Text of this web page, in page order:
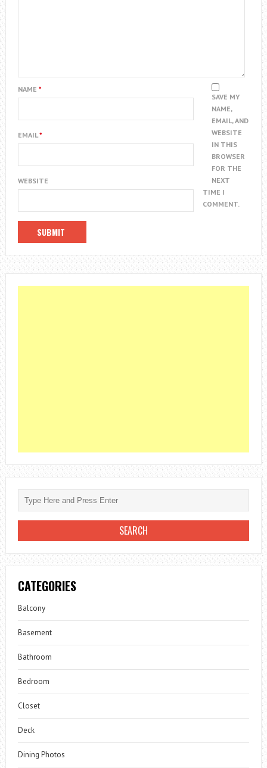
NAME *
EMAIL*
WEBSITE
SAVE MY
NAME,
EMAIL, AND
WEBSITE
IN THIS
BROWSER
FOR THE
NEXT
TIME I
COMMENT.
CATEGORIES
Balcony
Basement
Bathroom
Bedroom
Closet
Deck
Dining Photos